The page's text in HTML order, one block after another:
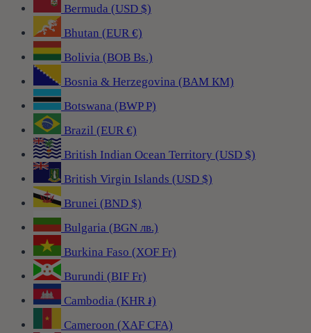
Bermuda (USD $)
Bhutan (EUR €)
Bolivia (BOB Bs.)
Bosnia & Herzegovina (BAM КМ)
Botswana (BWP P)
Brazil (EUR €)
British Indian Ocean Territory (USD $)
British Virgin Islands (USD $)
Brunei (BND $)
Bulgaria (BGN лв.)
Burkina Faso (XOF Fr)
Burundi (BIF Fr)
Cambodia (KHR ៛)
Cameroon (XAF CFA)